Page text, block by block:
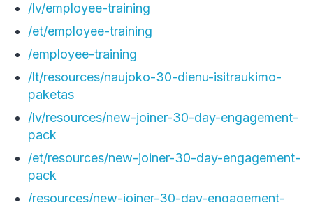
/lv/employee-training
/et/employee-training
/employee-training
/lt/resources/naujoko-30-dienu-isitraukimo-
paketas
/lv/resources/new-joiner-30-day-engagement-
pack
/et/resources/new-joiner-30-day-engagement-
pack
/resources/new-joiner-30-day-engagement-